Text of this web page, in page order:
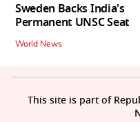
Sweden Backs India's
Permanent UNSC Seat
World News
This site is part of